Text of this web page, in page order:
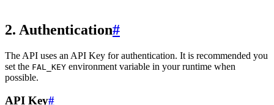
2. Authentication#
The API uses an API Key for authentication. It is recommended you
set the FAL_KEY environment variable in your runtime when
possible.
API Key#